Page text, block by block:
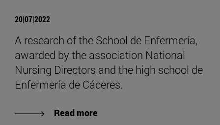
20|07|2022
A research of the School de Enfermería,
awarded by the association National
Nursing Directors and the high school de
Enfermería de Cáceres.
Read more